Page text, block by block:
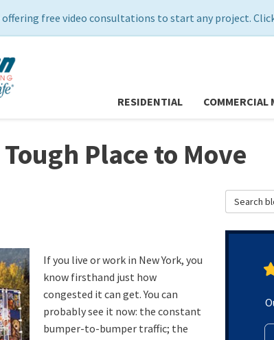
offering free video consultations to start any project.
RESIDENTIAL COMMERCIAL
Place to Move
If you live or work in New York, you
know firsthand just how
congested it can get. You can
probably see it now: the constant
bumper-to-bumper traffic; the
Search